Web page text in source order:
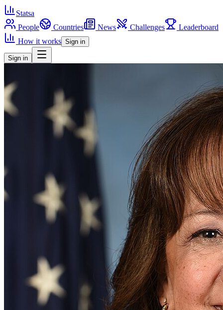
Statsa
People
Countries News Challenges
Leaderboard
How it works Sign in
Sign in